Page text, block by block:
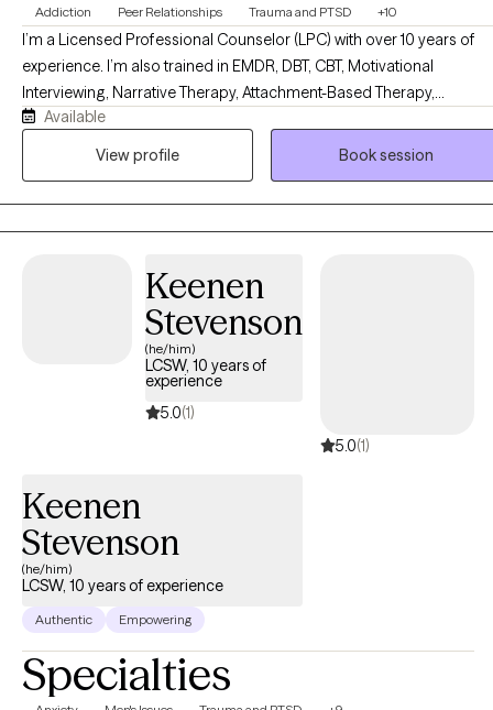
Addiction Peer Relationships Trauma and PTSD +10
I’m a Licensed Professional Counselor (LPC) with over 10 years of
experience. I’m also trained in EMDR, DBT, CBT, Motivational
Interviewing, Narrative Therapy, Attachment-Based Therapy,
Solutions-Focused Therapy, Experiential Therapy, Strengths-Based
Therapy, and Family Systems work. But honestly? What matters
from a new angle, and I’ll always adapt my approach to meet you
exactly where you are. No scripts. No one-size-fits-all. Just real,
consistent, and thoughtful support.
Available
View profile
Book session
Keenen
Stevenson
(he/him)
LCSW, 10 years of
experience
5.0(1)
5.0(1)
Keenen
Stevenson
(he/him)
LCSW, 10 years of experience
Authentic Empowering
Specialties